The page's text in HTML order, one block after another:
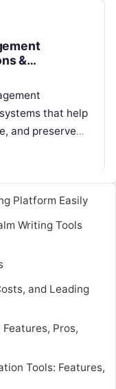
&
that help
and preserve
Platform Easily
Writing Tools
and Leading
Pros,
Tools: Features,